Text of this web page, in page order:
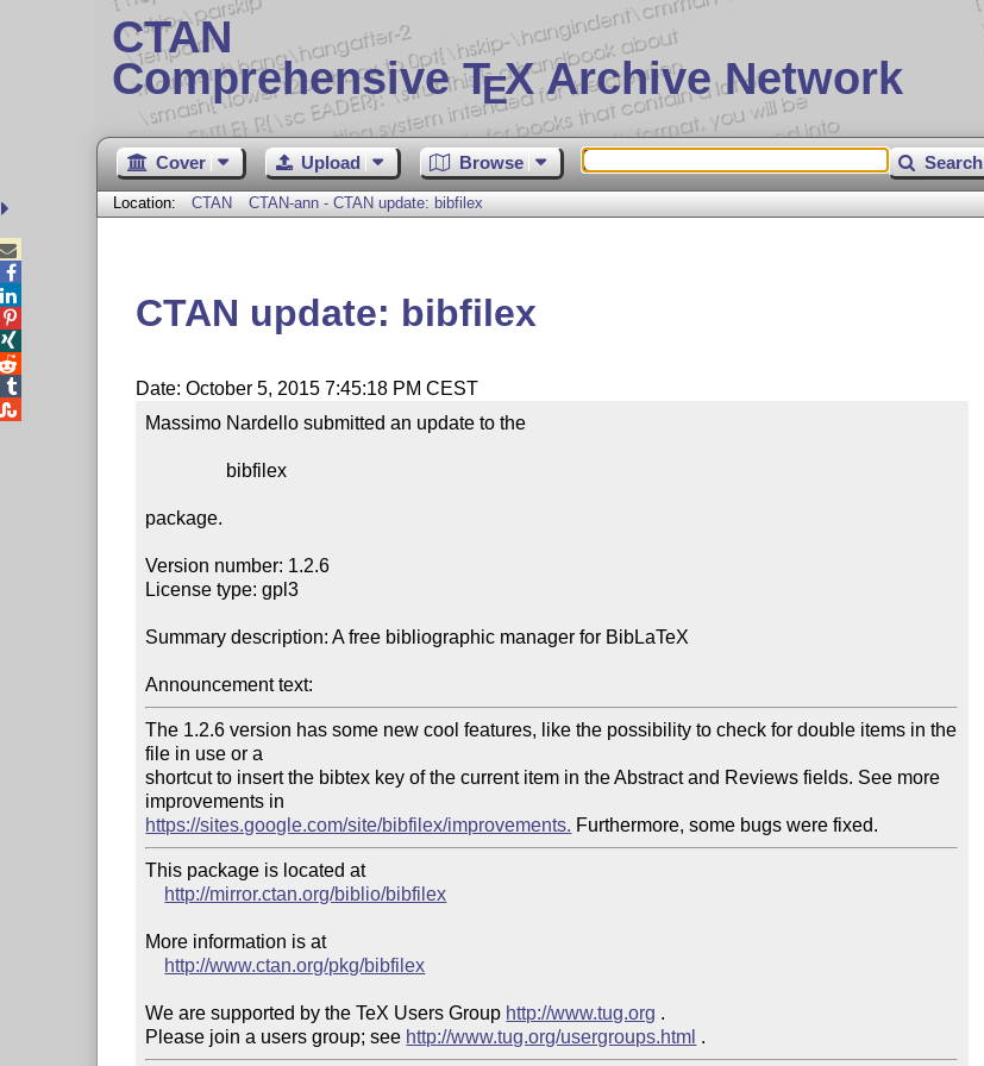
CTAN
Comprehensive TEX Archive Network
Cover Upload Browse Search
Location: CTAN CTAN-ann - CTAN update: bibfilex
CTAN update: bibfilex
Date: October 5, 2015 7:45:18 PM CEST
Massimo Nardello submitted an update to the
package.
Version number: 1.2.6
License type: gpl3
Summary description: A free bibliographic manager for BibLaTeX
Announcement text:
The 1.2.6 version has some new cool features, like the possibility to check for double items in the
file in use or a
shortcut to insert the bibtex key of the current item in the Abstract and Reviews fields. See more
https://sites.google.com/site/bibfilex/improvements. Furthermore, some bugs were fixed.
This package is located at
http://mirror.ctan.org/biblio/bibfilex
More information is at
http://www.ctan.org/pkg/bibfilex
We are supported by the TeX Users Group http://www.tug.org .
Please join a users group; see http://www.tug.org/usergroups.html




